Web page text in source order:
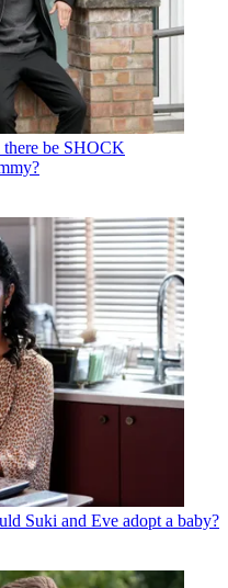
there be SHOCK
Suki and Eve adopt a baby?